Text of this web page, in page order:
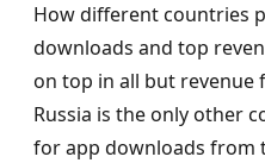
How different countries
downloads and top
on top in all but revenue
Russia is the only other
for app downloads from